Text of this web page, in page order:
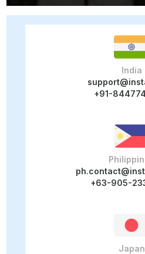
India
+91-
+63-905-
Japan